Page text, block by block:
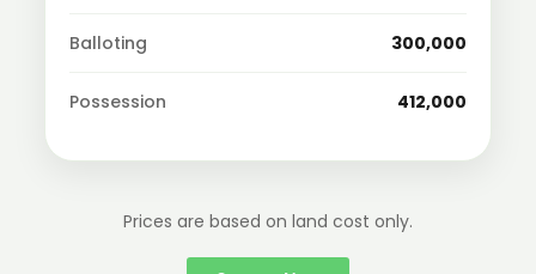
Balloting 300,000
Possession 412,000
Prices are based on land cost only.